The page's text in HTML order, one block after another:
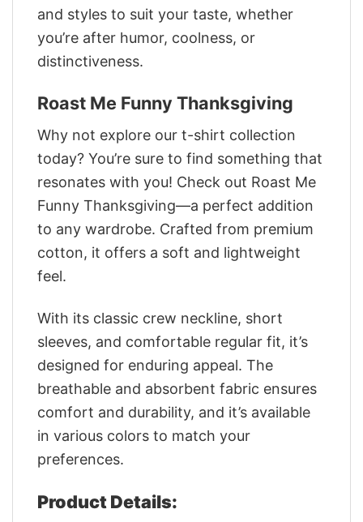
and styles to suit your taste, whether
you’re after humor, coolness, or
distinctiveness.
Roast Me Funny Thanksgiving
Why not explore our t-shirt collection
today? You’re sure to find something that
resonates with you! Check out Roast Me
Funny Thanksgiving—a perfect addition
to any wardrobe. Crafted from premium
cotton, it offers a soft and lightweight
feel.
With its classic crew neckline, short
sleeves, and comfortable regular fit, it’s
designed for enduring appeal. The
breathable and absorbent fabric ensures
comfort and durability, and it’s available
in various colors to match your
preferences.
Product Details: